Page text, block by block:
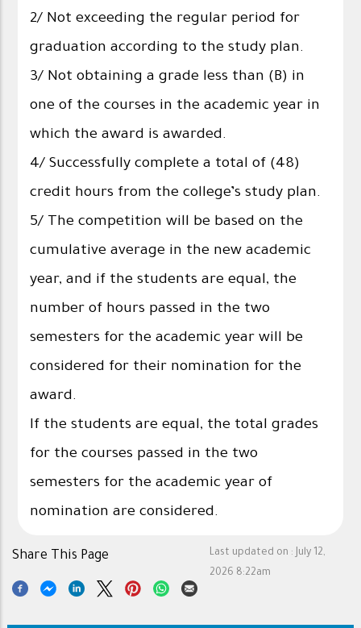
2/ Not exceeding the regular period for
graduation according to the study plan.
3/ Not obtaining a grade less than (B) in
one of the courses in the academic year in
which the award is awarded.
4/ Successfully complete a total of (48)
credit hours from the college’s study plan.
5/ The competition will be based on the
cumulative average in the new academic
year, and if the students are equal, the
number of hours passed in the two
semesters for the academic year will be
considered for their nomination for the
award.
If the students are equal, the total grades
for the courses passed in the two
semesters for the academic year of
nomination are considered.
Last updated on : July 12,
2026 8:22am
Share This Page